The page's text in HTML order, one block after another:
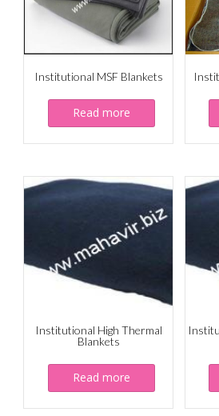
Institutional MSF Blankets
Read more
Institutional High Thermal
Blankets
Read more